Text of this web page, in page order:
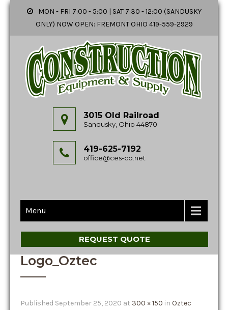
MON - FRI 7:00 - 5:00 | SAT 7:30 - 12:00 (SANDUSKY
ONLY) NOW OPEN: FREMONT OHIO 419-559-2929
3015 Old Railroad
Sandusky, Ohio 44870
419-625-7192
office@ces-co.net
Menu
REQUEST QUOTE
Logo_Oztec
Published September 25, 2020 at 300 × 150 in Oztec